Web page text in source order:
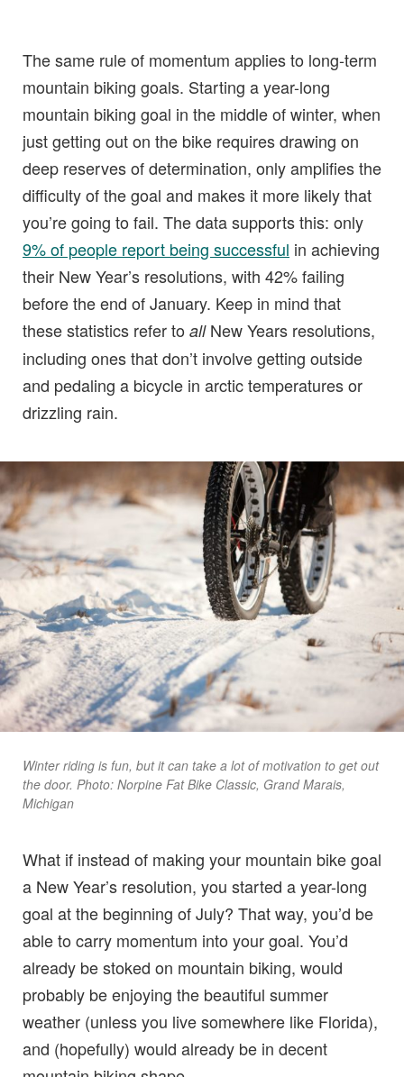
The same rule of momentum applies to long-term
mountain biking goals. Starting a year-long
mountain biking goal in the middle of winter, when
just getting out on the bike requires drawing on
deep reserves of determination, only amplifies the
difficulty of the goal and makes it more likely that
you’re going to fail. The data supports this: only
9% of people report being successful in achieving
their New Year’s resolutions, with 42% failing
before the end of January. Keep in mind that
these statistics refer to all New Years resolutions,
including ones that don’t involve getting outside
and pedaling a bicycle in arctic temperatures or
drizzling rain.
Winter riding is fun, but it can take a lot of motivation to get out
the door. Photo: Norpine Fat Bike Classic, Grand Marais,
Michigan
What if instead of making your mountain bike goal
a New Year’s resolution, you started a year-long
goal at the beginning of July? That way, you’d be
able to carry momentum into your goal. You’d
already be stoked on mountain biking, would
probably be enjoying the beautiful summer
weather (unless you live somewhere like Florida),
and (hopefully) would already be in decent